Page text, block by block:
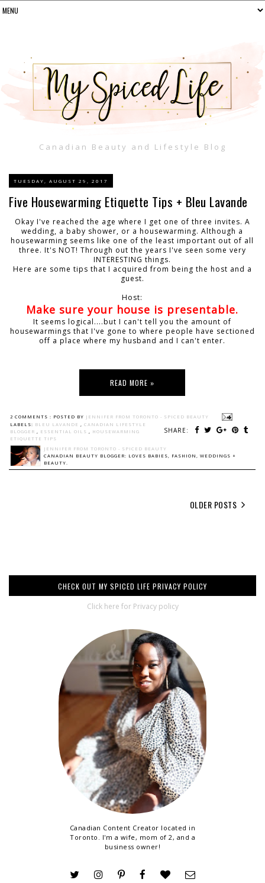
Canadian Beauty and Lifestyle Blog
TUESDAY, AUGUST 29, 2017
Five Housewarming Etiquette Tips + Bleu Lavande
Okay I've reached the age where I get one of three invites. A
wedding, a baby shower, or a housewarming. Although a
housewarming seems like one of the least important out of all
three. It's NOT! Through out the years I've seen some very
INTERESTING things.
Here are some tips that I acquired from being the host and a
guest.
Host:
Make sure your house is presentable.
It seems logical....but I can't tell you the amount of
housewarmings that I've gone to where people have sectioned
off a place where my husband and I can't enter.
READ MORE »
2 COMMENTS : POSTED BY JENNIFER FROM TORONTO - SPICED BEAUTY
SHARE:
LABELS: BLEU LAVANDE , CANADIAN LIFESTYLE
BLOGGER , ESSENTIAL OILS , HOUSEWARMING
ETIQUETTE TIPS
JENNIFER FROM TORONTO - SPICED BEAUTY
CANADIAN BEAUTY BLOGGER: LOVES BABIES, FASHION, WEDDINGS +
BEAUTY.
OLDER POSTS
CHECK OUT MY SPICED LIFE PRIVACY POLICY
Click here for Privacy policy
Canadian Content Creator located in
Toronto. I'm a wife, mom of 2, and a
business owner!